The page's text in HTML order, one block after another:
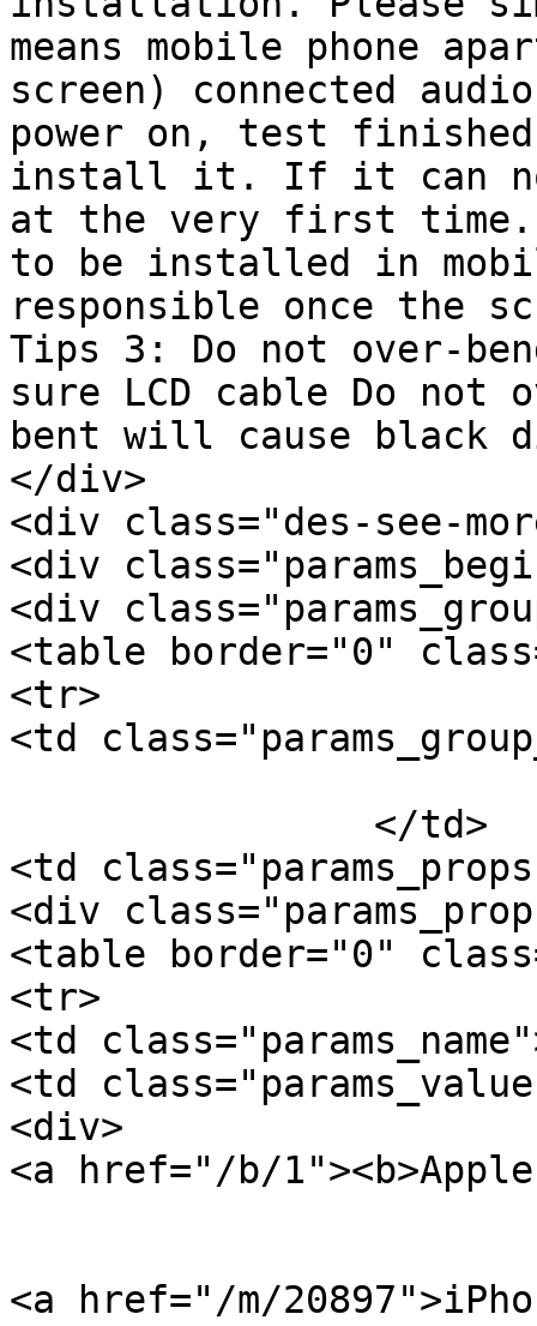
means mobile phone
screen) connected
power on, test
install it. If it can not
at the very first time.
to be installed in
responsible once the
Tips 3: Do not over-
sure LCD cable Do not
bent will cause black
</div>
<div class="des-see-
<div
<div
<table border="0"
<tr>
<td
<td
<div
<table border="0"
<tr>
<td
<td
<div>
<a href="/b/
<a href="/m/